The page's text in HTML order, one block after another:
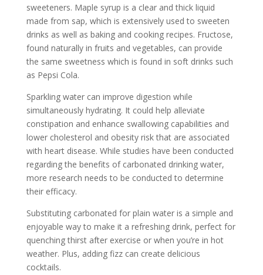
sweeteners. Maple syrup is a clear and thick liquid
made from sap, which is extensively used to sweeten
drinks as well as baking and cooking recipes. Fructose,
found naturally in fruits and vegetables, can provide
the same sweetness which is found in soft drinks such
as Pepsi Cola.
Sparkling water can improve digestion while
simultaneously hydrating. It could help alleviate
constipation and enhance swallowing capabilities and
lower cholesterol and obesity risk that are associated
with heart disease. While studies have been conducted
regarding the benefits of carbonated drinking water,
more research needs to be conducted to determine
their efficacy.
Substituting carbonated for plain water is a simple and
enjoyable way to make it a refreshing drink, perfect for
quenching thirst after exercise or when you’re in hot
weather. Plus, adding fizz can create delicious
cocktails.